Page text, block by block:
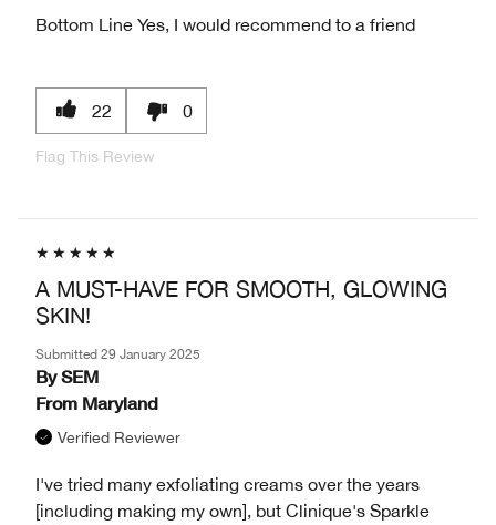
Bottom Line Yes, I would recommend to a friend
22 0
Flag This Review
A MUST-HAVE FOR SMOOTH, GLOWING
SKIN!
Submitted 29 January 2025
By SEM
From Maryland
Verified Reviewer
I've tried many exfoliating creams over the years
[including making my own], but Clinique's Sparkle